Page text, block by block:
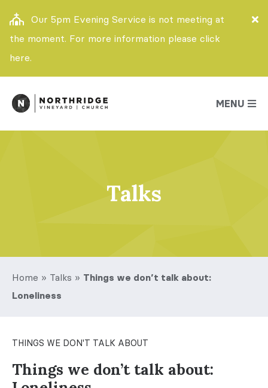
Our 5pm Evening Service is not meeting at
the moment. For more information please click
here.
MENU
Talks
Home » Talks » Things we don’t talk about:
Loneliness
THINGS WE DON'T TALK ABOUT
Things we don’t talk about: